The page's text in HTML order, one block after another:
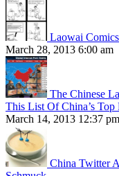
Laowai
March 28, 2013 6:00 am
The Chinese
This List Of China’s Top
March 14, 2013 12:37 pm
China Twitter